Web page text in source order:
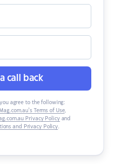
call back
agree to the following:
Terms of Use,
Privacy Policyand
and Privacy Policy.